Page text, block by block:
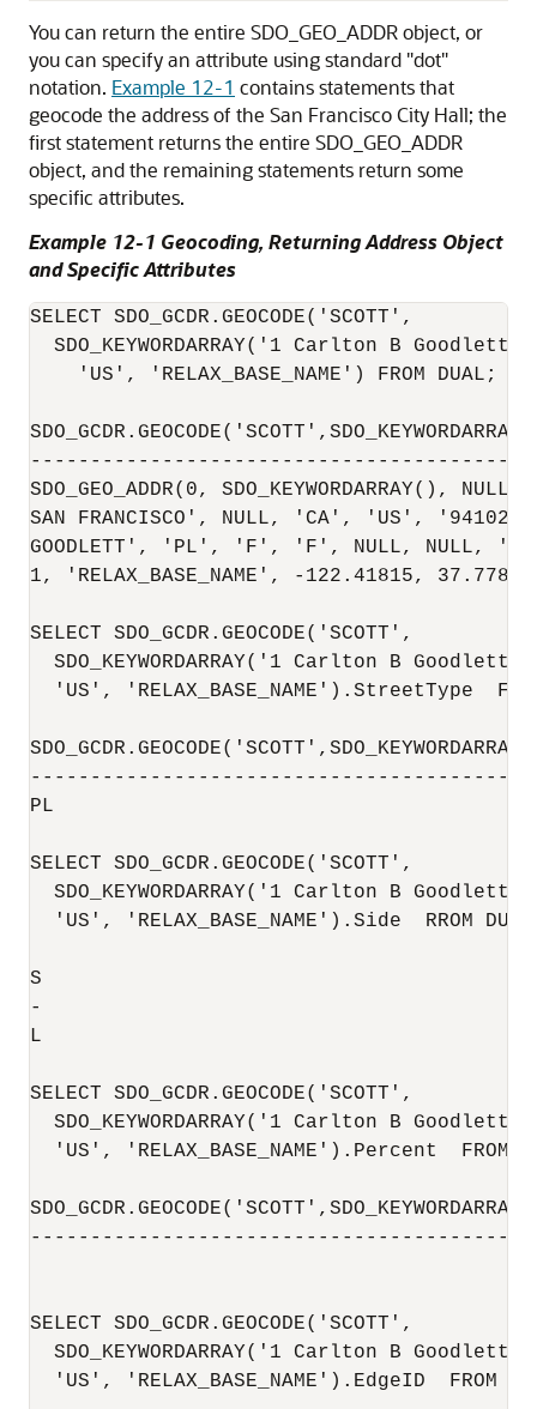
You can return the entire SDO_GEO_ADDR object, or
you can specify an attribute using standard "dot"
notation. Example 12-1 contains statements that
geocode the address of the San Francisco City Hall; the
first statement returns the entire SDO_GEO_ADDR
object, and the remaining statements return some
specific attributes.
Example 12-1 Geocoding, Returning Address Object
and Specific Attributes
SELECT SDO_GCDR.GEOCODE('SCOTT',
SDO_KEYWORDARRAY('1 Carlton B Goodlett
    'US', 'RELAX_BASE_NAME') FROM DUAL;
SDO_GEO_ADDR(0, SDO_KEYWORDARRAY(),
SAN FRANCISCO', NULL, 'CA', 'US',
GOODLETT', 'PL', 'F', 'F', NULL, NULL, 'L',
1, 'RELAX_BASE_NAME', -122.41815,
SELECT SDO_GCDR.GEOCODE('SCOTT',
SDO_KEYWORDARRAY('1 Carlton B Goodlett
'US', 'RELAX_BASE_NAME').StreetType
SELECT SDO_GCDR.GEOCODE('SCOTT',
SDO_KEYWORDARRAY('1 Carlton B Goodlett
'US', 'RELAX_BASE_NAME').Side  RROM
SELECT SDO_GCDR.GEOCODE('SCOTT',
SDO_KEYWORDARRAY('1 Carlton B Goodlett
'US', 'RELAX_BASE_NAME').Percent  FROM
SELECT SDO_GCDR.GEOCODE('SCOTT',
SDO_KEYWORDARRAY('1 Carlton B Goodlett
'US', 'RELAX_BASE_NAME').EdgeID  FROM